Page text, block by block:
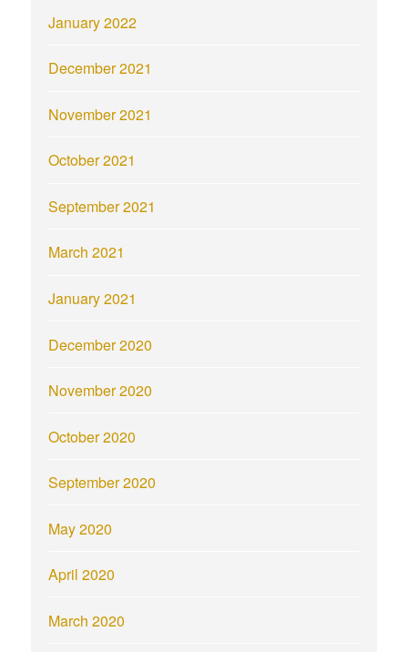
January 2022
December 2021
November 2021
October 2021
September 2021
March 2021
January 2021
December 2020
November 2020
October 2020
September 2020
May 2020
April 2020
March 2020